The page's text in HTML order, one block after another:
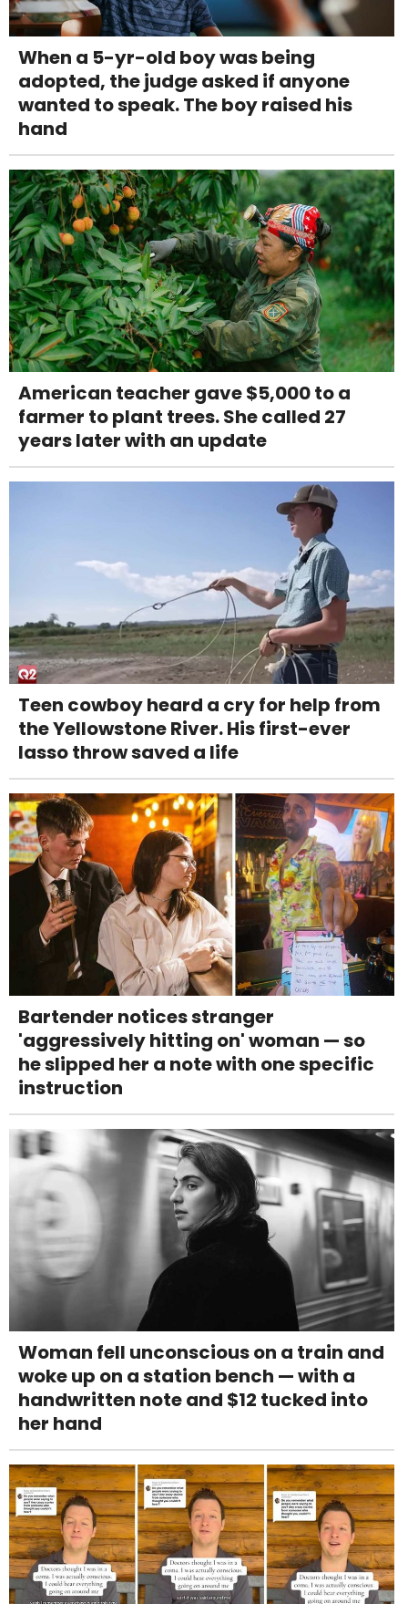
When a 5-yr-old boy was being
adopted, the judge asked if anyone
wanted to speak. The boy raised his
hand
American teacher gave $5,000 to a
farmer to plant trees. She called 27
years later with an update
Teen cowboy heard a cry for help from
the Yellowstone River. His first-ever
lasso throw saved a life
Bartender notices stranger
'aggressively hitting on' woman — so
he slipped her a note with one specific
instruction
Woman fell unconscious on a train and
woke up on a station bench — with a
handwritten note and $12 tucked into
her hand